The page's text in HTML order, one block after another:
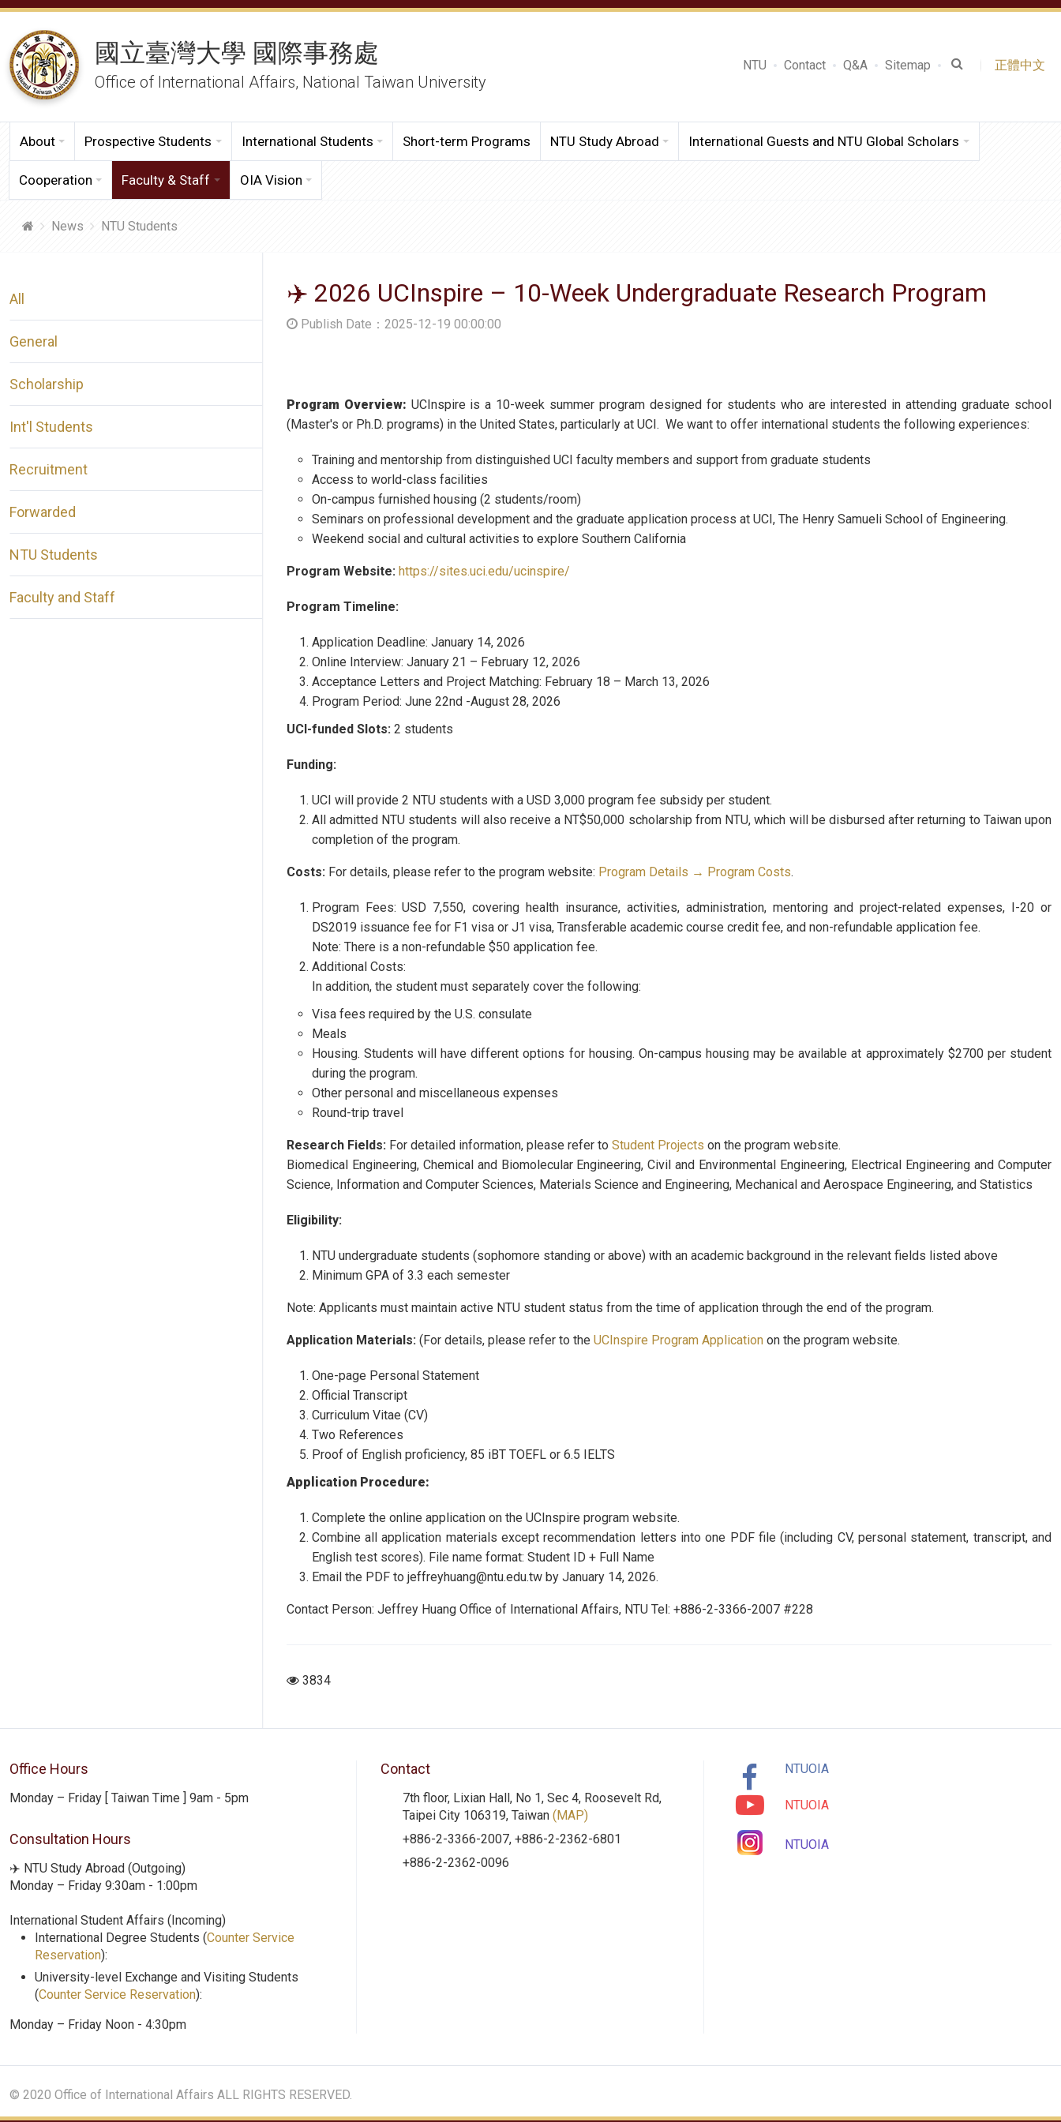
國立臺灣大學 國際事務處
Office of International Affairs, National Taiwan University
NTU Contact Q&A Sitemap 正體中文
About Prospective Students International Students Short-term Programs NTU Study Abroad International Guests and NTU Global Scholars
Cooperation Faculty & Staff OIA Vision
News NTU Students
All
General
Scholarship
Int'l Students
Recruitment
Forwarded
NTU Students
Faculty and Staff
✈️ 2026 UCInspire – 10-Week Undergraduate Research Program
Publish Date：2025-12-19 00:00:00
Program Overview: UCInspire is a 10-week summer program designed for students who are interested in attending graduate school
(Master's or Ph.D. programs) in the United States, particularly at UCI. We want to offer international students the following experiences:
Training and mentorship from distinguished UCI faculty members and support from graduate students
Access to world-class facilities
On-campus furnished housing (2 students/room)
Seminars on professional development and the graduate application process at UCI, The Henry Samueli School of Engineering.
Weekend social and cultural activities to explore Southern California
Program Website: https://sites.uci.edu/ucinspire/
Program Timeline:
Application Deadline: January 14, 2026
Online Interview: January 21 – February 12, 2026
Acceptance Letters and Project Matching: February 18 – March 13, 2026
Program Period: June 22nd -August 28, 2026
UCI-funded Slots: 2 students
Funding:
UCI will provide 2 NTU students with a USD 3,000 program fee subsidy per student.
All admitted NTU students will also receive a NT$50,000 scholarship from NTU, which will be disbursed after returning to Taiwan upon
completion of the program.
Costs: For details, please refer to the program website: Program Details → Program Costs.
Program Fees: USD 7,550, covering health insurance, activities, administration, mentoring and project-related expenses, I-20 or
DS2019 issuance fee for F1 visa or J1 visa, Transferable academic course credit fee, and non-refundable application fee.
Note: There is a non-refundable $50 application fee.
Additional Costs:
In addition, the student must separately cover the following:
Visa fees required by the U.S. consulate
Meals
Housing. Students will have different options for housing. On-campus housing may be available at approximately $2700 per student
during the program.
Other personal and miscellaneous expenses
Round-trip travel
Research Fields: For detailed information, please refer to Student Projects on the program website.
Biomedical Engineering, Chemical and Biomolecular Engineering, Civil and Environmental Engineering, Electrical Engineering and Computer
Science, Information and Computer Sciences, Materials Science and Engineering, Mechanical and Aerospace Engineering, and Statistics
Eligibility:
NTU undergraduate students (sophomore standing or above) with an academic background in the relevant fields listed above
Minimum GPA of 3.3 each semester
Note: Applicants must maintain active NTU student status from the time of application through the end of the program.
Application Materials: (For details, please refer to the UCInspire Program Applicationon the program website.
One-page Personal Statement
Official Transcript
Curriculum Vitae (CV)
Two References
Proof of English proficiency, 85 iBT TOEFL or 6.5 IELTS
Application Procedure:
Complete the online application on the UCInspire program website.
Combine all application materials except recommendation letters into one PDF file (including CV, personal statement, transcript, and
English test scores). File name format: Student ID + Full Name
Email the PDF to jeffreyhuang@ntu.edu.tw by January 14, 2026.
Contact Person: Jeffrey Huang Office of International Affairs, NTU Tel: +886-2-3366-2007 #228
3834
Office Hours
Monday – Friday [ Taiwan Time ] 9am - 5pm
Consultation Hours
✈️ NTU Study Abroad (Outgoing)
Monday – Friday 9:30am - 1:00pm
International Student Affairs (Incoming)
International Degree Students (Counter Service
Reservation):
University-level Exchange and Visiting Students
(Counter Service Reservation):
Monday – Friday Noon - 4:30pm
Contact
7th floor, Lixian Hall, No 1, Sec 4, Roosevelt Rd,
Taipei City 106319, Taiwan (MAP)
+886-2-3366-2007, +886-2-2362-6801
+886-2-2362-0096
NTUOIA
NTUOIA
NTUOIA
© 2020 Office of International Affairs ALL RIGHTS RESERVED.